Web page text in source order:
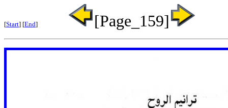
[Start] [End] [Page_159]